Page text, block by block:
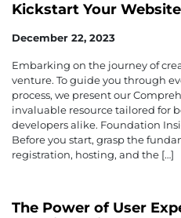
Kickstart Your
December 22, 2023
Embarking on the journey of
venture. To guide you through
process, we present our
invaluable resource tailored for
developers alike. Foundation
Before you start, grasp the
registration, hosting, and the […]
The Power of User